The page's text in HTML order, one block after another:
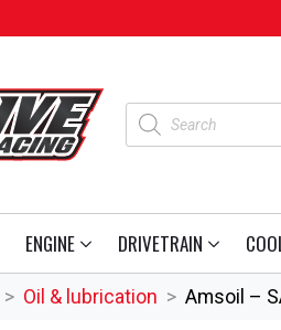
Products
search
ENGINE DRIVETRAIN
Oil & lubrication Amsoil –